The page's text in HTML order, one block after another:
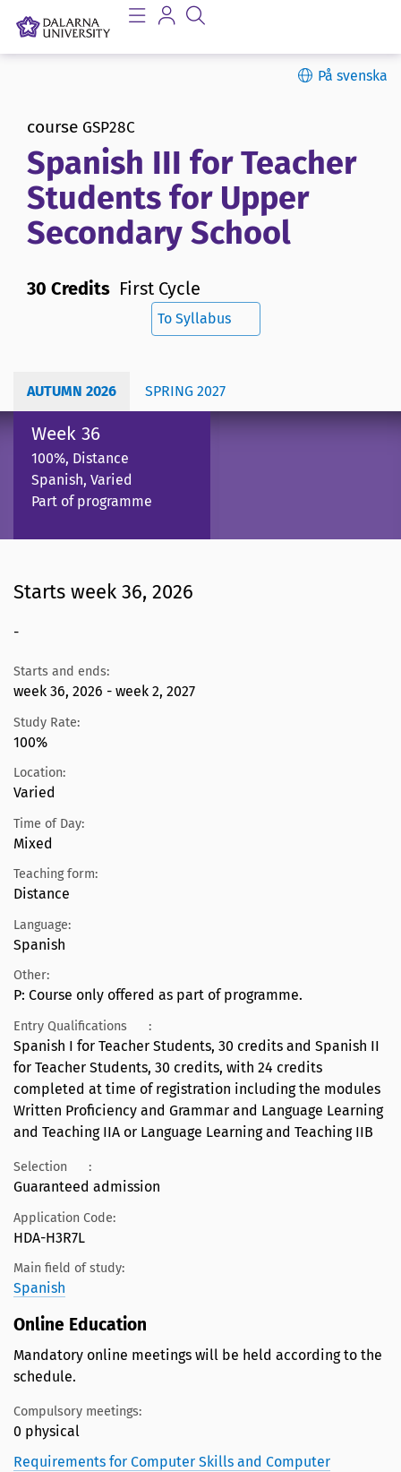
På svenska
course GSP28C
Spanish III for Teacher
Students for Upper
Secondary School
30 Credits First Cycle
To Syllabus
AUTUMN 2026 SPRING 2027
Week 36
100%, Distance
Spanish, Varied
Part of programme
Starts week 36, 2026
-
Starts and ends:
week 36, 2026 - week 2, 2027
Study Rate:
100%
Location:
Varied
Time of Day:
Mixed
Teaching form:
Distance
Language:
Spanish
Other:
P: Course only offered as part of programme.
Entry Qualifications :
Spanish I for Teacher Students, 30 credits and Spanish II
for Teacher Students, 30 credits, with 24 credits
completed at time of registration including the modules
Written Proficiency and Grammar and Language Learning
and Teaching IIA or Language Learning and Teaching IIB
Selection :
Guaranteed admission
Application Code:
HDA-H3R7L
Main field of study:
Spanish
Online Education
Mandatory online meetings will be held according to the
schedule.
Compulsory meetings:
0 physical
Requirements for Computer Skills and Computer